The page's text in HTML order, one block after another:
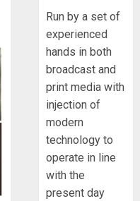
Run by a set of
experienced
hands in both
broadcast and
print media with
injection of
modern
technology to
operate in line
with the
present day